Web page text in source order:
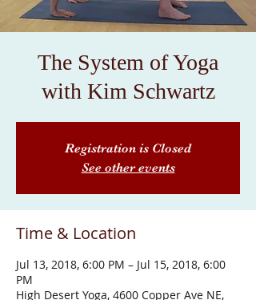
The System of Yoga
with Kim Schwartz
Registration is Closed
See other events
Time & Location
Jul 13, 2018, 6:00 PM – Jul 15, 2018, 6:00
PM
High Desert Yoga, 4600 Copper Ave NE,